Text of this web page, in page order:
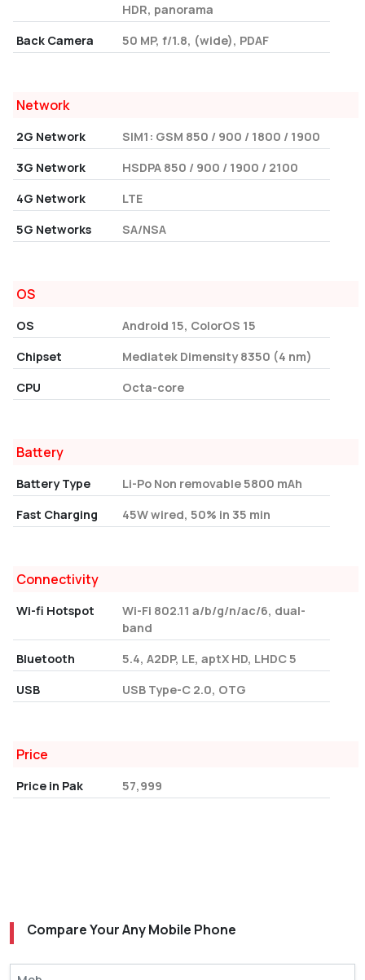
HDR, panorama
Back Camera
50 MP, f/1.8, (wide), PDAF
Network
2G Network
SIM1: GSM 850 / 900 / 1800 / 1900
3G Network
HSDPA 850 / 900 / 1900 / 2100
4G Network
LTE
5G Networks
SA/NSA
OS
OS
Android 15, ColorOS 15
Chipset
Mediatek Dimensity 8350 (4 nm)
CPU
Octa-core
Battery
Battery Type
Li-Po Non removable 5800 mAh
Fast Charging
45W wired, 50% in 35 min
Connectivity
Wi-fi Hotspot
Wi-Fi 802.11 a/b/g/n/ac/6, dual-
band
Bluetooth
5.4, A2DP, LE, aptX HD, LHDC 5
USB
USB Type-C 2.0, OTG
Price
Price in Pak 57,999
Compare Your Any Mobile Phone